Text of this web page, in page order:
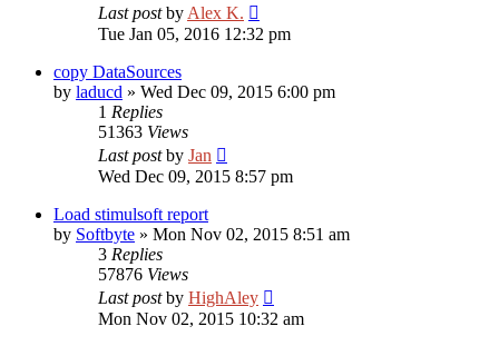
Last postby Alex K.
Tue Jan 05, 2016 12:32 pm
copy DataSources
by laducd » Wed Dec 09, 2015 6:00 pm
1 Replies
51363 Views
Last postby Jan
Wed Dec 09, 2015 8:57 pm
Load stimulsoft report
by Softbyte » Mon Nov 02, 2015 8:51 am
3 Replies
57876 Views
Last postby HighAley
Mon Nov 02, 2015 10:32 am